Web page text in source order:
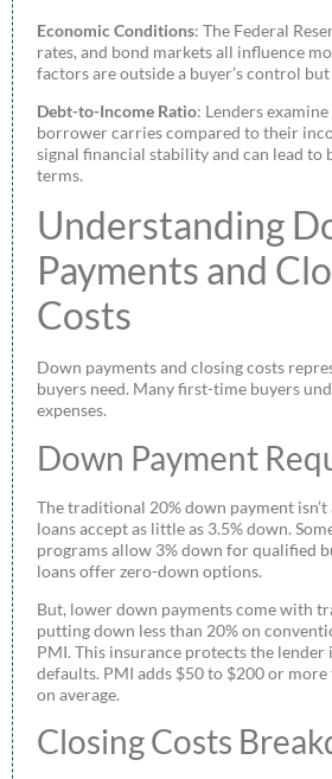
Economic Conditions: The Federal
rates, and bond markets all influence
factors are outside a buyer’s control
Debt-to-Income Ratio: Lenders
borrower carries compared to their
signal financial stability and can lead to
terms.
Understanding
Payments and
Costs
Down payments and closing costs
buyers need. Many first-time buyers
expenses.
Down Payment
The traditional 20% down payment
loans accept as little as 3.5% down.
programs allow 3% down for qualified
loans offer zero-down options.
But, lower down payments come with
putting down less than 20% on
PMI. This insurance protects the
defaults. PMI adds $50 to $200 or
on average.
Closing Costs